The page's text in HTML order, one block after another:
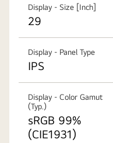
Display - Size [Inch]
29
Display - Panel Type
IPS
Display - Color Gamut
(Typ.)
sRGB 99%
(CIE1931)